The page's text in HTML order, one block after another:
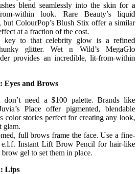
blend seamlessly into the skin for a
within look. Rare Beauty’s liquid
but ColourPop’s Blush Stix offer a similar
at a fraction of the cost.
key to that celebrity glow is a refined
glitter. Wet n Wild’s MegaGlo
provides an incredible, lit-from-within
Eyes and Brows
don’t need a $100 palette. Brands like
Place offer pigmented, blendable
color stories perfect for creating any look,
glam.
full brows frame the face. Use a fine-
Instant Lift Brow Pencil for hair-like
brow gel to set them in place.
Lips